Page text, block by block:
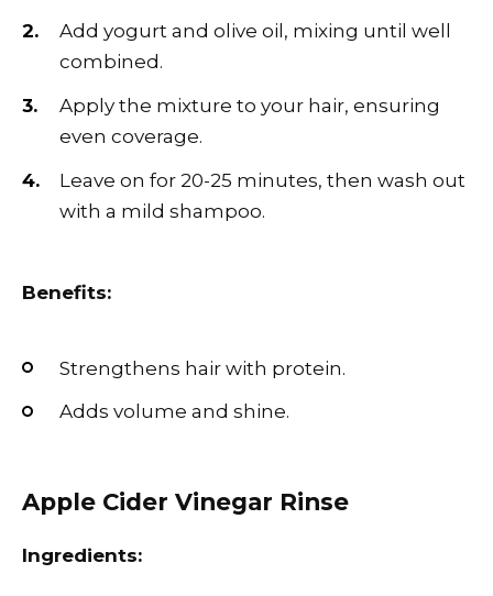
Add yogurt and olive oil, mixing until well
combined.
Apply the mixture to your hair, ensuring
even coverage.
Leave on for 20-25 minutes, then wash out
with a mild shampoo.
Benefits:
Strengthens hair with protein.
Adds volume and shine.
Apple Cider Vinegar Rinse
Ingredients: